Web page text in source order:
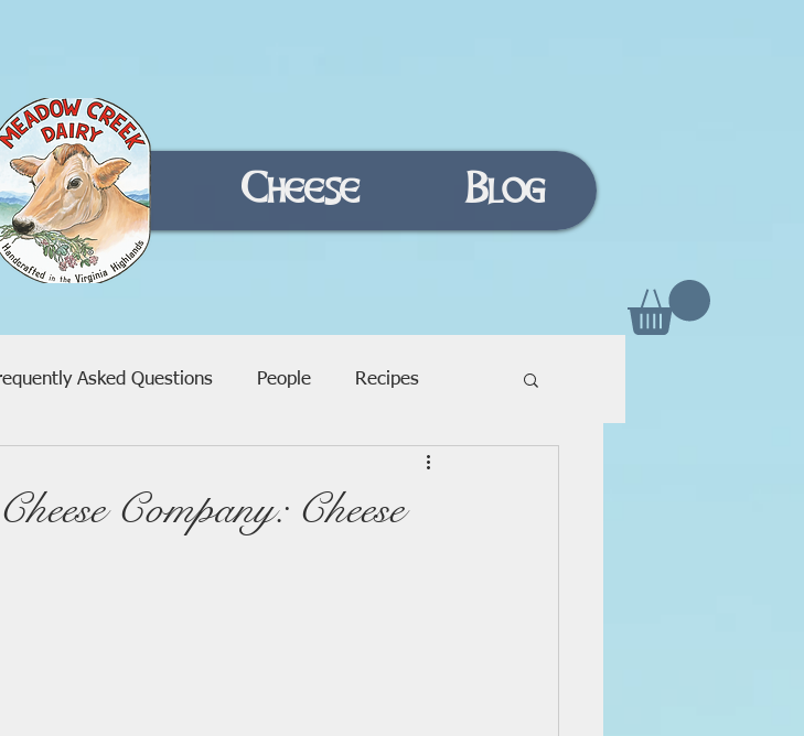
Home Cheese Blog
Asked Questions People Recipes
Company: Cheese